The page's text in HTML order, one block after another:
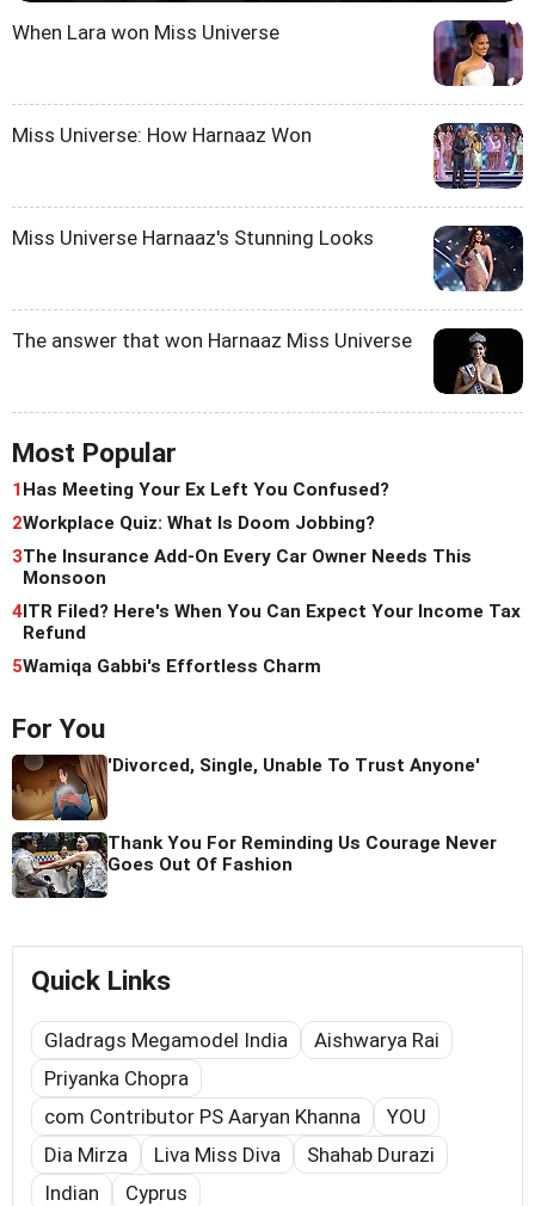
When Lara won Miss Universe
Miss Universe: How Harnaaz Won
Miss Universe Harnaaz's Stunning Looks
The answer that won Harnaaz Miss Universe
Most Popular
1Has Meeting Your Ex Left You Confused?
2Workplace Quiz: What Is Doom Jobbing?
3The Insurance Add-On Every Car Owner Needs This
Monsoon
4ITR Filed? Here's When You Can Expect Your Income Tax
Refund
5Wamiqa Gabbi's Effortless Charm
For You
'Divorced, Single, Unable To Trust Anyone'
Thank You For Reminding Us Courage Never
Goes Out Of Fashion
Quick Links
Gladrags Megamodel India
Aishwarya Rai
Priyanka Chopra
com Contributor PS Aaryan Khanna
YOU
Dia Mirza
Liva Miss Diva
Shahab Durazi
Indian
Cyprus